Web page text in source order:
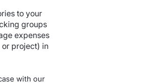
to your
groups
expenses
project) in
with our